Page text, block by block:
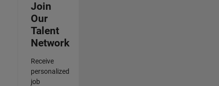
Join
Our
Talent
Network
Receive
personalized
job